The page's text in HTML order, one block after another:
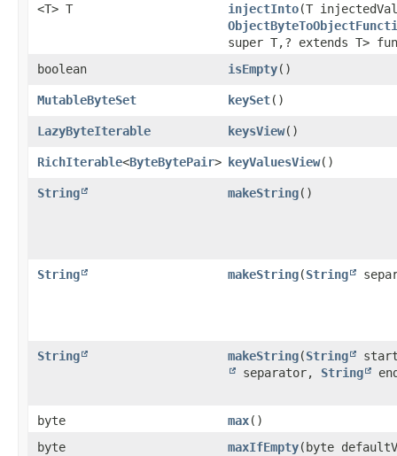
<T> T injectInto​(T
super T,​? extends T>
boolean
isEmpty()
MutableByteSet keySet()
LazyByteIterable keysView()
RichIterable<ByteBytePair> keyValuesView()
String makeString()
String makeString​(String
String makeString​(String
separator, String
byte max()
byte
maxIfEmpty​(byte